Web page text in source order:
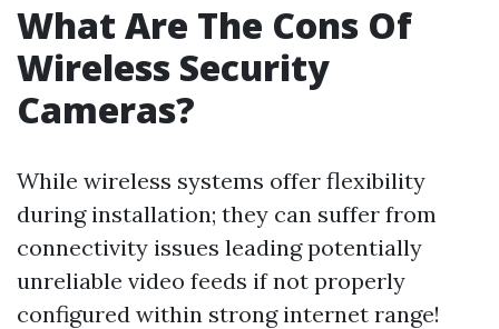
What Are The Cons Of
Wireless Security
Cameras?
While wireless systems offer flexibility
during installation; they can suffer from
connectivity issues leading potentially
unreliable video feeds if not properly
configured within strong internet range!